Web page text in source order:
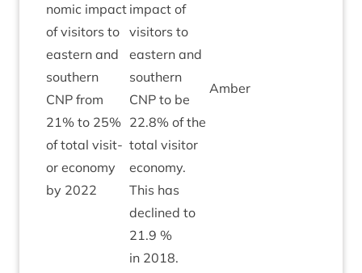
nom­ic impact
of vis­it­ors to
east­ern and
south­ern
CNP from
21% to 25%
of total vis­it­
or eco­nomy
by 2022
impact of
vis­it­ors to
east­ern and
south­ern
CNP to be
22.8% of the
total vis­it­or
eco­nomy.
This has
declined to
21.9 %
in 2018.
Amber